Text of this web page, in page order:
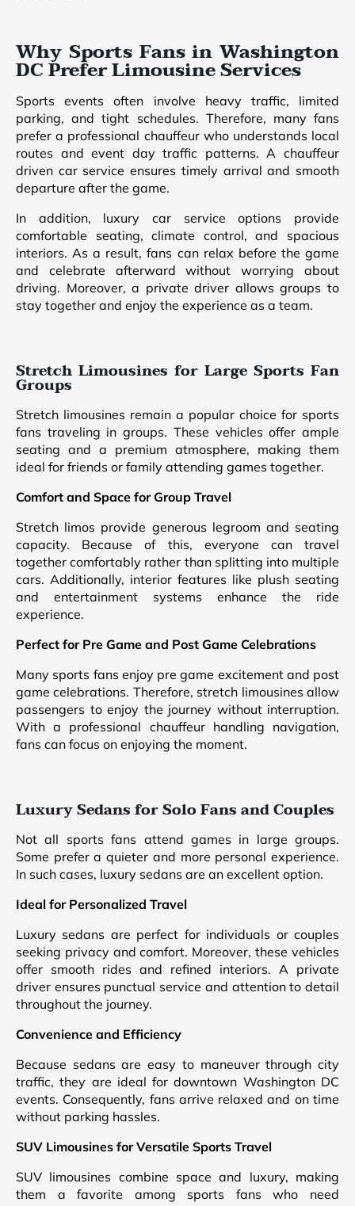
Why Sports Fans in Washington
DC Prefer Limousine Services
Sports events often involve heavy traffic, limited
parking, and tight schedules. Therefore, many fans
prefer a professional chauffeur who understands local
routes and event day traffic patterns. A chauffeur
driven car service ensures timely arrival and smooth
departure after the game.
In addition, luxury car service options provide
comfortable seating, climate control, and spacious
interiors. As a result, fans can relax before the game
and celebrate afterward without worrying about
driving. Moreover, a private driver allows groups to
stay together and enjoy the experience as a team.
Stretch Limousines for Large Sports Fan
Groups
Stretch limousines remain a popular choice for sports
fans traveling in groups. These vehicles offer ample
seating and a premium atmosphere, making them
ideal for friends or family attending games together.
Comfort and Space for Group Travel
Stretch limos provide generous legroom and seating
capacity. Because of this, everyone can travel
together comfortably rather than splitting into multiple
cars. Additionally, interior features like plush seating
and entertainment systems enhance the ride
experience.
Perfect for Pre Game and Post Game Celebrations
Many sports fans enjoy pre game excitement and post
game celebrations. Therefore, stretch limousines allow
passengers to enjoy the journey without interruption.
With a professional chauffeur handling navigation,
fans can focus on enjoying the moment.
Luxury Sedans for Solo Fans and Couples
Not all sports fans attend games in large groups.
Some prefer a quieter and more personal experience.
In such cases, luxury sedans are an excellent option.
Ideal for Personalized Travel
Luxury sedans are perfect for individuals or couples
seeking privacy and comfort. Moreover, these vehicles
offer smooth rides and refined interiors. A private
driver ensures punctual service and attention to detail
throughout the journey.
Convenience and Efficiency
Because sedans are easy to maneuver through city
traffic, they are ideal for downtown Washington DC
events. Consequently, fans arrive relaxed and on time
without parking hassles.
SUV Limousines for Versatile Sports Travel
SUV limousines combine space and luxury, making
them a favorite among sports fans who need